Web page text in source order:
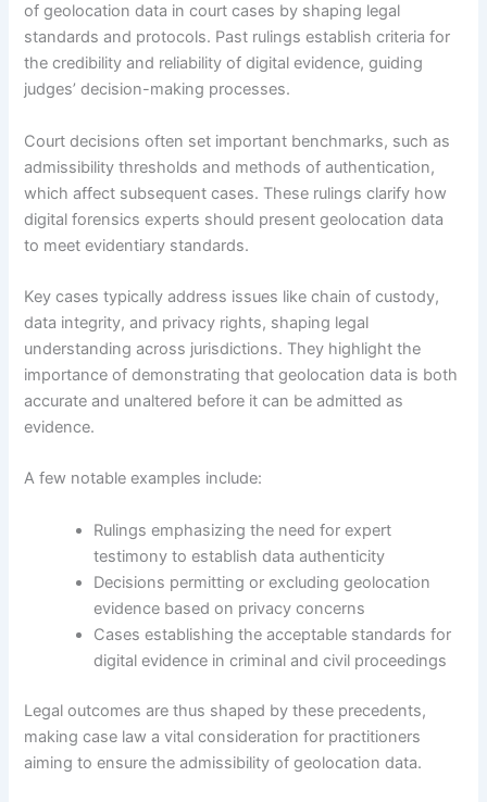
of geolocation data in court cases by shaping legal
standards and protocols. Past rulings establish criteria for
the credibility and reliability of digital evidence, guiding
judges’ decision-making processes.
Court decisions often set important benchmarks, such as
admissibility thresholds and methods of authentication,
which affect subsequent cases. These rulings clarify how
digital forensics experts should present geolocation data
to meet evidentiary standards.
Key cases typically address issues like chain of custody,
data integrity, and privacy rights, shaping legal
understanding across jurisdictions. They highlight the
importance of demonstrating that geolocation data is both
accurate and unaltered before it can be admitted as
evidence.
A few notable examples include:
Rulings emphasizing the need for expert
testimony to establish data authenticity
Decisions permitting or excluding geolocation
evidence based on privacy concerns
Cases establishing the acceptable standards for
digital evidence in criminal and civil proceedings
Legal outcomes are thus shaped by these precedents,
making case law a vital consideration for practitioners
aiming to ensure the admissibility of geolocation data.